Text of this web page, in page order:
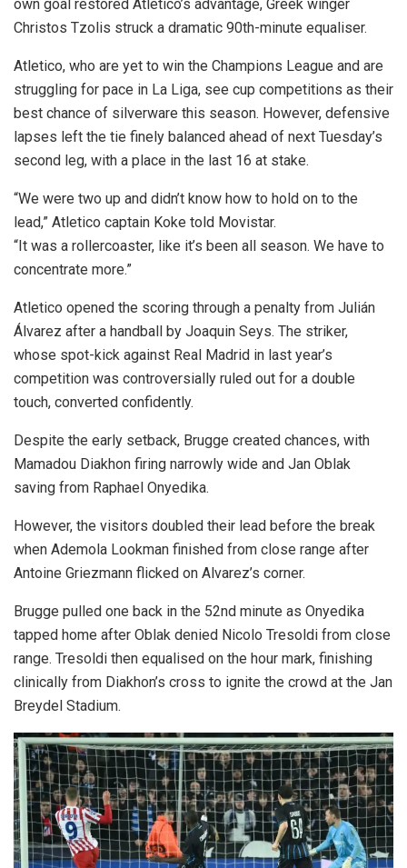
own goal restored Atletico’s advantage, Greek winger
Christos Tzolis struck a dramatic 90th-minute equaliser.
Atletico, who are yet to win the Champions League and are
struggling for pace in La Liga, see cup competitions as their
best chance of silverware this season. However, defensive
lapses left the tie finely balanced ahead of next Tuesday’s
second leg, with a place in the last 16 at stake.
“We were two up and didn’t know how to hold on to the
lead,” Atletico captain Koke told Movistar.
“It was a rollercoaster, like it’s been all season. We have to
concentrate more.”
Atletico opened the scoring through a penalty from Julián
Álvarez after a handball by Joaquin Seys. The striker,
whose spot-kick against Real Madrid in last year’s
competition was controversially ruled out for a double
touch, converted confidently.
Despite the early setback, Brugge created chances, with
Mamadou Diakhon firing narrowly wide and Jan Oblak
saving from Raphael Onyedika.
However, the visitors doubled their lead before the break
when Ademola Lookman finished from close range after
Antoine Griezmann flicked on Alvarez’s corner.
Brugge pulled one back in the 52nd minute as Onyedika
tapped home after Oblak denied Nicolo Tresoldi from close
range. Tresoldi then equalised on the hour mark, finishing
clinically from Diakhon’s cross to ignite the crowd at the Jan
Breydel Stadium.